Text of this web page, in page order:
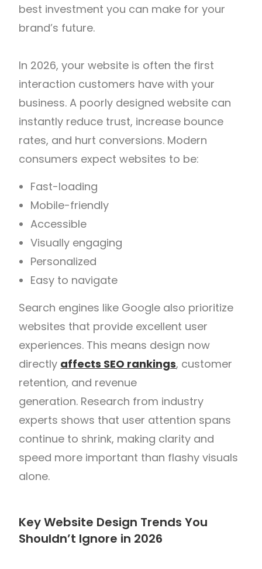
best investment you can make for your
brand’s future.
In 2026, your website is often the first
interaction customers have with your
business. A poorly designed website can
instantly reduce trust, increase bounce
rates, and hurt conversions. Modern
consumers expect websites to be:
Fast-loading
Mobile-friendly
Accessible
Visually engaging
Personalized
Easy to navigate
Search engines like Google also prioritize
websites that provide excellent user
experiences. This means design now
directly affects SEO rankings, customer
retention, and revenue
generation. Research from industry
experts shows that user attention spans
continue to shrink, making clarity and
speed more important than flashy visuals
alone.
Key Website Design Trends You
Shouldn’t Ignore in 2026